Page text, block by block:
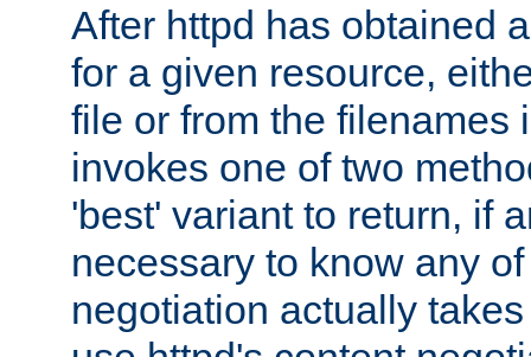
After httpd has obtained
for a given resource,
file or from the filenames
invokes one of two
'best' variant to return, if
necessary to know any
negotiation actually